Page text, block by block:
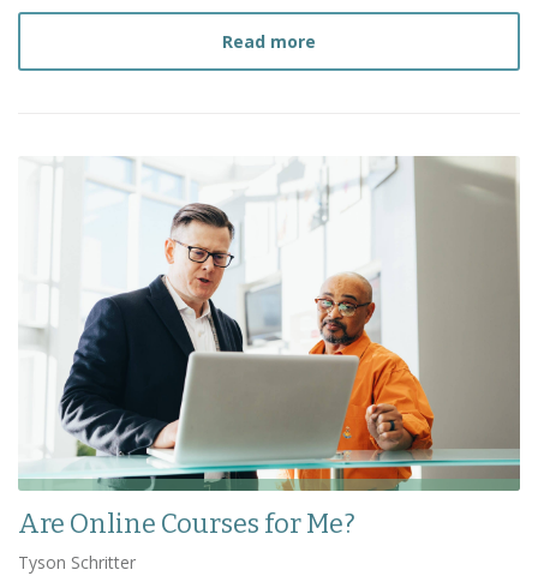
Read more
Are Online Courses for Me?
Tyson Schritter